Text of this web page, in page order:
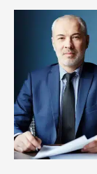
Estate